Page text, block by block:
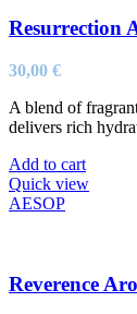
Resurrection
30,00 €
A blend of
delivers rich
Add to cart
Quick view
AESOP
Reverence